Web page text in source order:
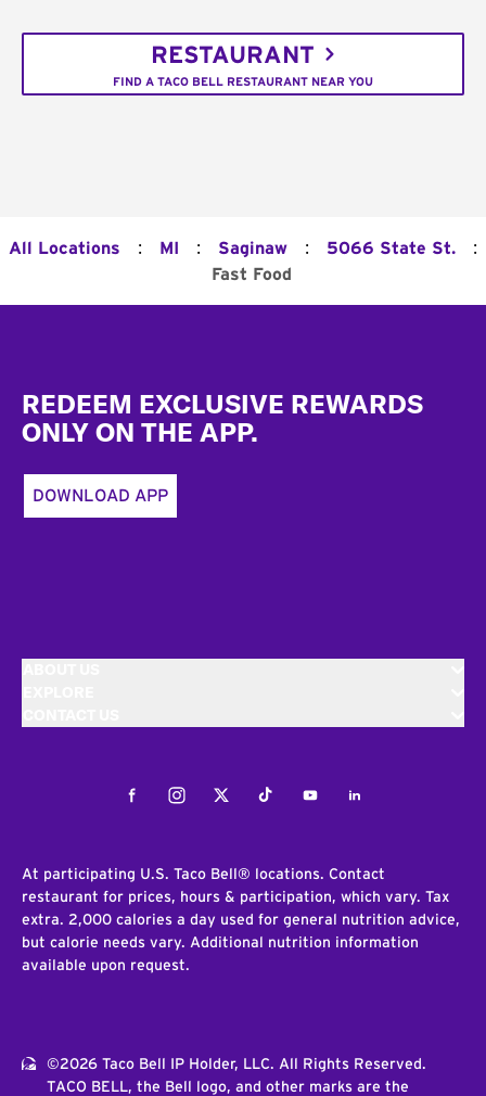
RESTAURANT
FIND A TACO BELL RESTAURANT NEAR YOU
All Locations : MI : Saginaw : 5066 State St. :
Fast Food
REDEEM EXCLUSIVE REWARDS
ONLY ON THE APP.
DOWNLOAD APP
FacebookInstagramTwitterTiktokYoutubeLinkedIn
At participating U.S. Taco Bell® locations. Contact
restaurant for prices, hours & participation, which vary. Tax
extra. 2,000 calories a day used for general nutrition advice,
but calorie needs vary. Additional nutrition information
available upon request.
©2026 Taco Bell IP Holder, LLC. All Rights Reserved.
TACO BELL, the Bell logo, and other marks are the